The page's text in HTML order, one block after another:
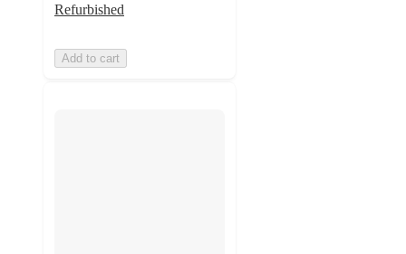
Refurbished
Add to cart